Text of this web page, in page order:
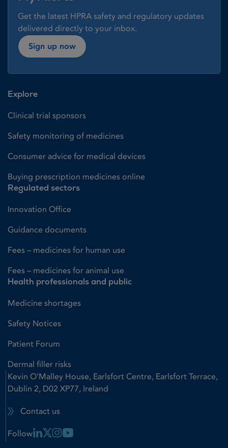
Get the latest HPRA safety and regulatory updates
delivered directly to your inbox.
Sign up now
Explore
Clinical trial sponsors
Safety monitoring of medicines
Consumer advice for medical devices
Buying prescription medicines online
Regulated sectors
Innovation Office
Guidance documents
Fees – medicines for human use
Fees – medicines for animal use
Health professionals and public
Medicine shortages
Safety Notices
Patient Forum
Dermal filler risks
Kevin O'Malley House, Earlsfort Centre, Earlsfort Terrace,
Dublin 2, D02 XP77, Ireland
Contact us
Follow Linkedin Link
X LinkInstagram Link
Youtube Link